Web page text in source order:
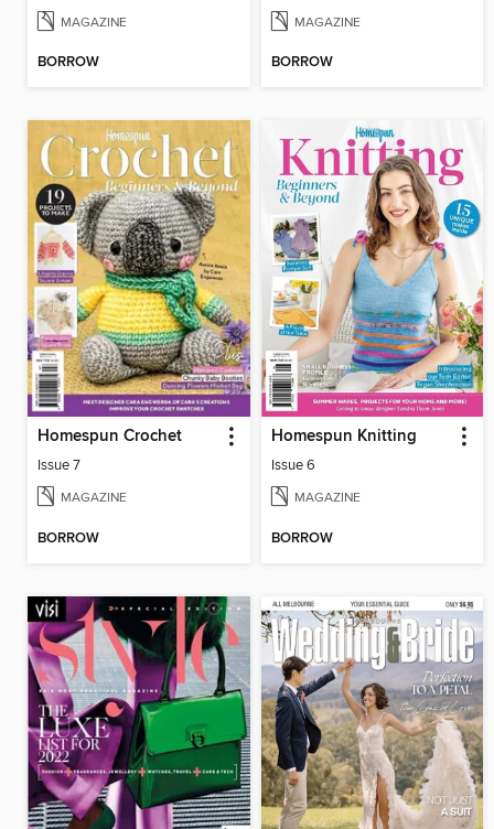
MAGAZINE
BORROW
MAGAZINE
BORROW
Homespun Crochet
Issue 7
MAGAZINE
BORROW
Homespun Knitting
Issue 6
MAGAZINE
BORROW